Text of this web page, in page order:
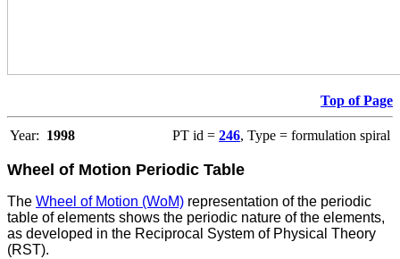
Top of Page
Year: 1998 PT id = 246, Type = formulation spiral
Wheel of Motion Periodic Table
The Wheel of Motion (WoM) representation of the periodic
table of elements shows the periodic nature of the elements,
as developed in the Reciprocal System of Physical Theory
(RST).